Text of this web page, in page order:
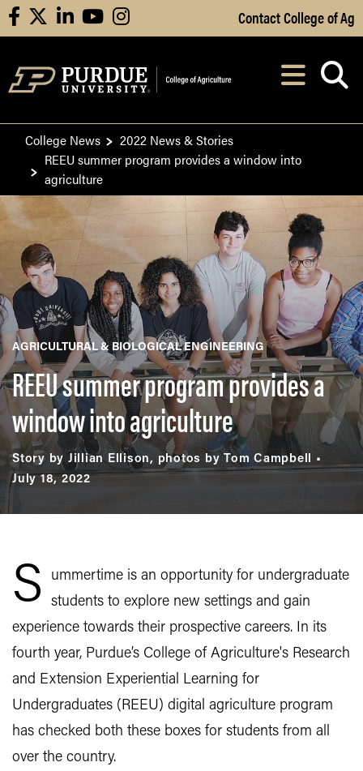
Skip to Main Content
facebooklinkedinyoutubeinstagram Contact College of Ag
After opening,
College News
2022 News & Stories
REEU summer program provides a window into
agriculture
AGRICULTURAL & BIOLOGICAL ENGINEERING
REEU summer program provides a
window into agriculture
Story by Jillian Ellison, photos by Tom Campbell
July 18, 2022
S
ummertime is an opportunity for undergraduate
students to explore new settings and gain
experience towards their prospective careers. In its
fourth year, Purdue’s College of Agriculture's Research
and Extension Experiential Learning for
Undergraduates (REEU) digital agriculture program
has checked both these boxes for students from all
over the country.